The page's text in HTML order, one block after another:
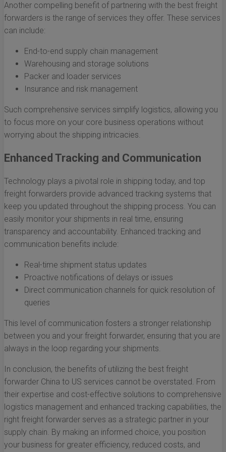
Another compelling benefit of partnering with the best freight
forwarders is the range of services they offer. These services
can include:
End-to-end supply chain management
Warehousing and storage solutions
Packer and loader services
Insurance and risk management
Such comprehensive services simplify logistics, allowing you
to focus more on your core business operations without
worrying about the shipping intricacies.
Enhanced Tracking and Communication
Technology plays a pivotal role in shipping today, and top
freight forwarders provide advanced tracking systems that
keep you updated throughout the shipping process. You can
easily monitor your shipments in real time, ensuring
transparency and accountability. Enhanced tracking and
communication benefits include:
Real-time shipment status updates
Proactive notifications of delays or issues
Direct communication channels for quick resolution of
queries
This level of communication fosters a stronger relationship
between you and your freight forwarder, ensuring that you are
always in the loop regarding your shipments.
In conclusion, the benefits of utilizing the best freight
forwarder China to US services cannot be overstated. From
their expertise and cost-effective solutions to comprehensive
logistics management and enhanced tracking capabilities, the
right freight forwarder serves as a strategic partner in your
supply chain. By making an informed choice, you position
your business for greater efficiency, reduced costs, and